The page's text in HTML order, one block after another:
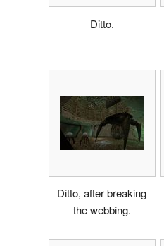
Ditto.
Ditto, after breaking
the webbing.